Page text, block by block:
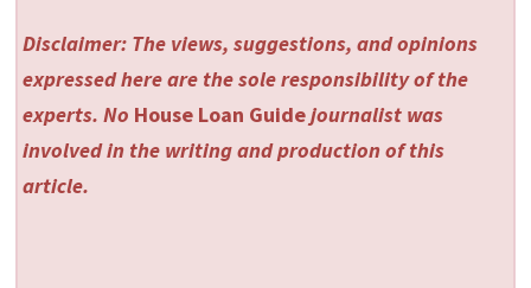
Disclaimer: The views, suggestions, and opinions
expressed here are the sole responsibility of the
experts. No House Loan Guidejournalist was
involved in the writing and production of this
article.